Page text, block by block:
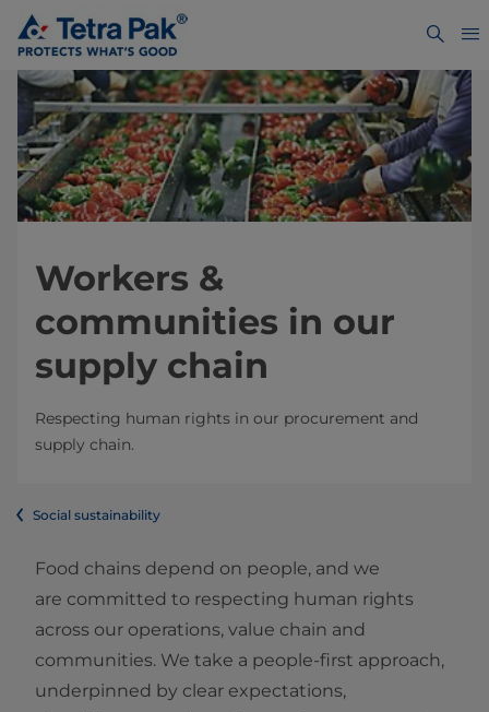
Workers &
communities in our
supply chain
Respecting human rights in our procurement and
supply chain.
Social sustainability
Food chains depend on people, and we
are committed to respecting human rights
across our operations, value chain and
communities. We take a people‑first approach,
underpinned by clear expectations,